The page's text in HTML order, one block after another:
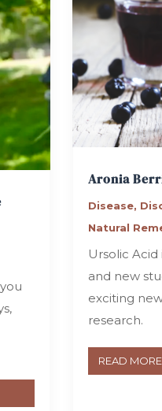
Aronia
Disease,
Natural
Ursolic
and new
exciting
research.
READ